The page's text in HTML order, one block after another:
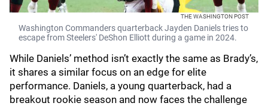
THE WASHINGTON POST
Washington Commanders quarterback Jayden Daniels tries to
escape from Steelers' DeShon Elliott during a game in 2024.
While Daniels’ method isn’t exactly the same as Brady’s,
it shares a similar focus on an edge for elite
performance. Daniels, a young quarterback, had a
breakout rookie season and now faces the challenge